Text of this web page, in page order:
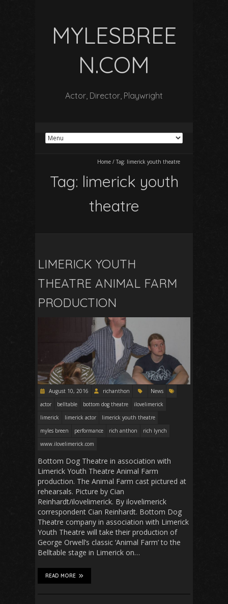
MYLESBREE
N.COM
Actor, Director, Playwright
Home / Tag: limerick youth theatre
Tag: limerick youth
theatre
LIMERICK YOUTH
THEATRE ANIMAL FARM
PRODUCTION
August 10, 2016 richanthon
News
actor
belltable bottom dog theatre
ilovelimerick
limerick
limerick actor
limerick youth theatre
myles breen
performance rich anthon
rich lynch
www.ilovelimerick.com
Bottom Dog Theatre in association with
Limerick Youth Theatre Animal Farm
production. The Animal Farm cast pictured at
rehearsals. Picture by Cian
Reinhardt/ilovelimerick. By ilovelimerick
correspondent Cian Reinhardt. Bottom Dog
Theatre company in association with Limerick
Youth Theatre will take their production of
George Orwell’s classic ‘Animal Farm’ to the
Belltable stage in Limerick on…
READ MORE